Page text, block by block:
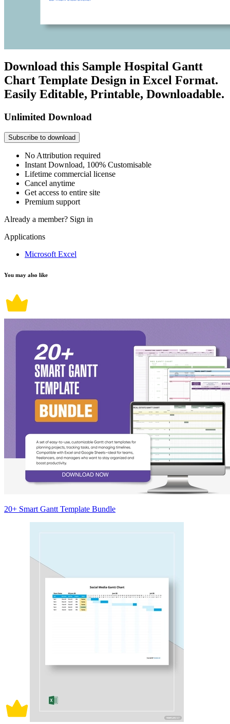
Download this Sample Hospital Gantt
Chart Template Design in Excel Format.
Easily Editable, Printable, Downloadable.
Unlimited Download
Subscribe to download
No Attribution required
Instant Download, 100% Customisable
Lifetime commercial license
Cancel anytime
Get access to entire site
Premium support
Already a member? Sign in
Applications
Microsoft Excel
You may also like
20+ Smart Gantt Template Bundle